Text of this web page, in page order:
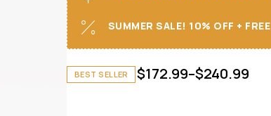
SUMMER SALE! 10% OFF +
BEST SELLER $172.99–$240.99